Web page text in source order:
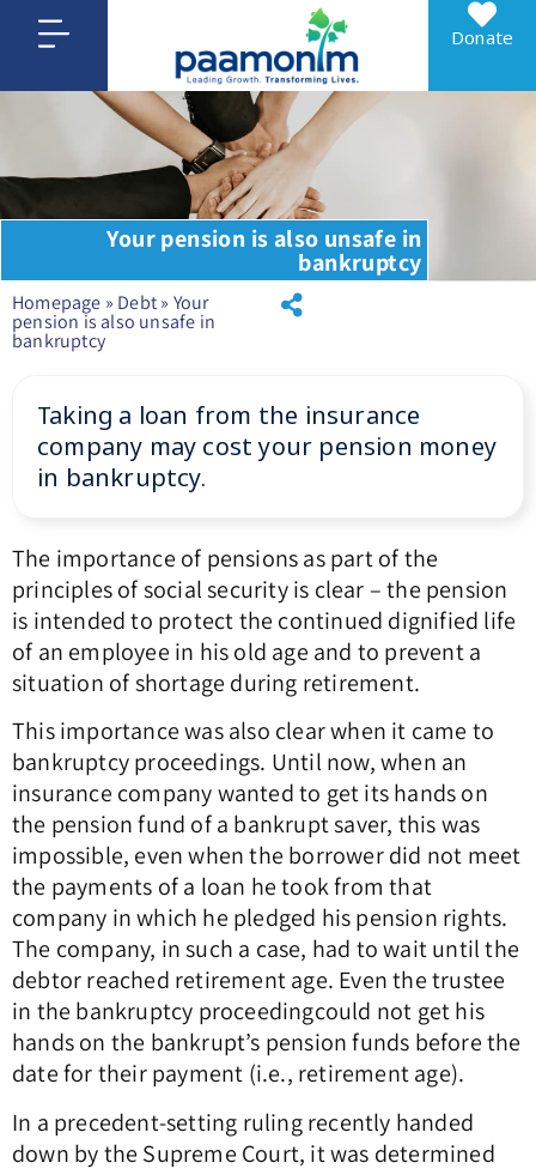
Donate
Your pension is also unsafe in
bankruptcy
Homepage » Debt» Your
pension is also unsafe in
bankruptcy
Taking a loan from the insurance
company may cost your pension money
in bankruptcy.
The importance of pensions as part of the
principles of social security is clear – the pension
is intended to protect the continued dignified life
of an employee in his old age and to prevent a
situation of shortage during retirement.
This importance was also clear when it came to
bankruptcy proceedings. Until now, when an
insurance company wanted to get its hands on
the pension fund of a bankrupt saver, this was
impossible, even when the borrower did not meet
the payments of a loan he took from that
company in which he pledged his pension rights.
The company, in such a case, had to wait until the
debtor reached retirement age. Even the trustee
in the bankruptcy proceedingcould not get his
hands on the bankrupt’s pension funds before the
date for their payment (i.e., retirement age).
In a precedent-setting ruling recently handed
down by the Supreme Court, it was determined